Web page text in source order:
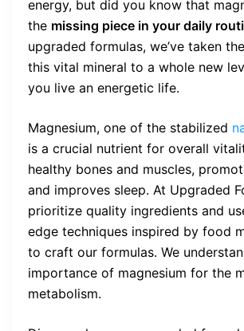
energy, but did you know that
the missing piece in your daily
upgraded formulas, we’ve taken
this vital mineral to a whole new
you live an energetic life.
Magnesium, one of the stabilized
is a crucial nutrient for overall
healthy bones and muscles,
and improves sleep. At Upgraded
prioritize quality ingredients and
edge techniques inspired by food
to craft our formulas. We
importance of magnesium for the
metabolism.